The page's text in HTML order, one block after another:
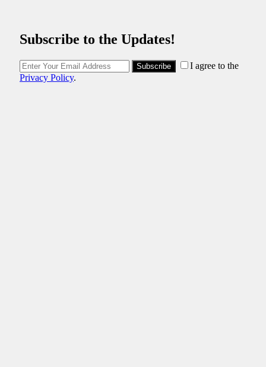
Subscribe to the Updates!
Subscribe
I agree to the
Privacy Policy.